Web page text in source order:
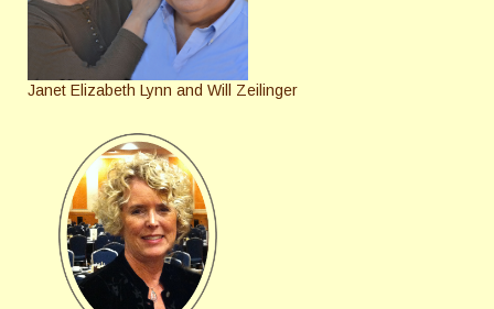
Janet Elizabeth Lynn and Will Zeilinger